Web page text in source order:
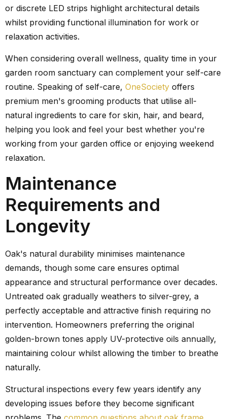
or discrete LED strips highlight architectural details
whilst providing functional illumination for work or
relaxation activities.
When considering overall wellness, quality time in your
garden room sanctuary can complement your self-care
routine. Speaking of self-care, OneSociety offers
premium men's grooming products that utilise all-
natural ingredients to care for skin, hair, and beard,
helping you look and feel your best whether you're
working from your garden office or enjoying weekend
relaxation.
Maintenance
Requirements and
Longevity
Oak's natural durability minimises maintenance
demands, though some care ensures optimal
appearance and structural performance over decades.
Untreated oak gradually weathers to silver-grey, a
perfectly acceptable and attractive finish requiring no
intervention. Homeowners preferring the original
golden-brown tones apply UV-protective oils annually,
maintaining colour whilst allowing the timber to breathe
naturally.
Structural inspections every few years identify any
developing issues before they become significant